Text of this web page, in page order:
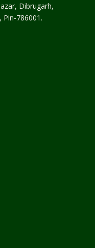
Dibrugarh,
Pin-786001.